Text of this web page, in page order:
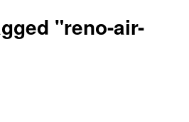
"reno-air-